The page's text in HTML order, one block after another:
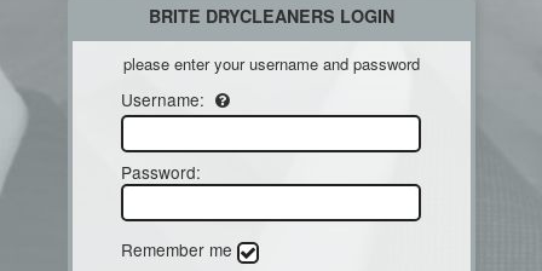
BRITE DRYCLEANERS LOGIN
please enter your username and password
Username:
Password:
Remember me